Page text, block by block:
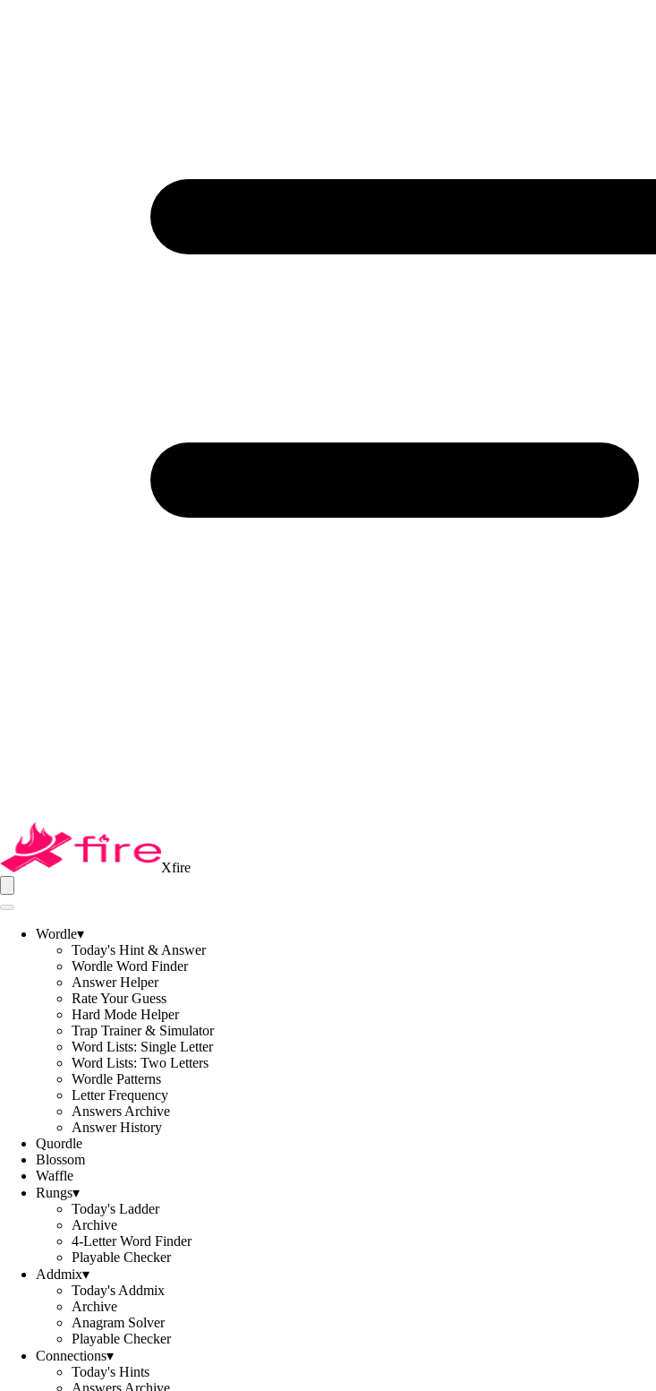
Xfire
Wordle▾
Today's Hint & Answer
Wordle Word Finder
Answer Helper
Rate Your Guess
Hard Mode Helper
Trap Trainer & Simulator
Word Lists: Single Letter
Word Lists: Two Letters
Wordle Patterns
Letter Frequency
Answers Archive
Answer History
Quordle
Blossom
Waffle
Rungs▾
Today's Ladder
Archive
4-Letter Word Finder
Playable Checker
Addmix▾
Today's Addmix
Archive
Anagram Solver
Playable Checker
Connections▾
Today's Hints
Answers Archive